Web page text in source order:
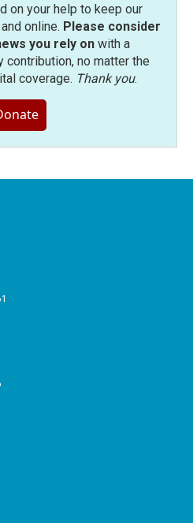
on your help to keep our
online. Please consider
you rely onwith a
contribution, no matter the
coverage. Thank you.